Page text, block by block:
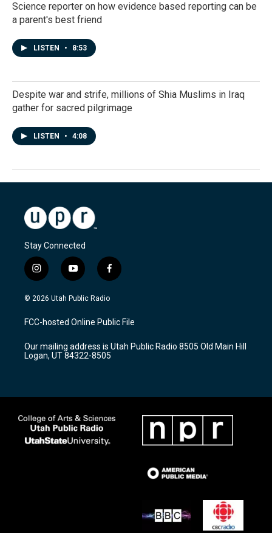
Science reporter on how evidence based reporting can be
a parent's best friend
LISTEN • 8:53
Despite war and strife, millions of Shia Muslims in Iraq
gather for sacred pilgrimage
LISTEN • 4:08
Stay Connected
i
n
s
a
g
a
m
y
o
u
u
b
f
a
c
b
o
k
© 2026 Utah Public Radio
FCC-hosted Online Public File
Our mailing address is Utah Public Radio 8505 Old Main Hill
Logan, UT 84322-8505